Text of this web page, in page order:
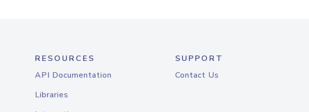
RESOURCES
API Documentation
Libraries
SUPPORT
Contact Us